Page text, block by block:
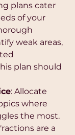
plans cater
of your
weak areas,
plan should
: Allocate
where
the most.
are a